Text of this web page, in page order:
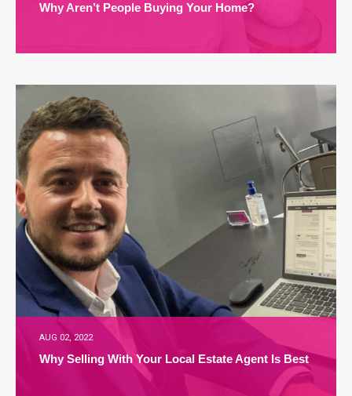
Why Aren’t People Buying Your Home?
AUG 02, 2022
Why Selling With Your Local Estate Agent Is Best